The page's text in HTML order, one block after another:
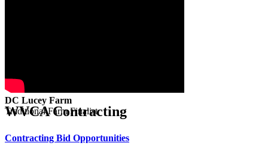
DC Lucey Farm
Traditional Farm Finalist
WVCA Contracting
Contracting Bid Opportunities